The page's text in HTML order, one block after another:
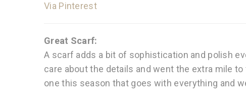
Via Pinterest
Great Scarf:
A scarf adds a bit of sophistication and polish
care about the details and went the extra mile
one this season that goes with everything and